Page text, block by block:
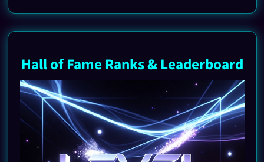
Hall of Fame Ranks & Leaderboard